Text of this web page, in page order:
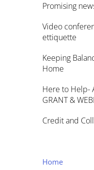
Promising
Video
ettiquette
Keeping
Home
Here to Help-
GRANT &
Credit and
Home